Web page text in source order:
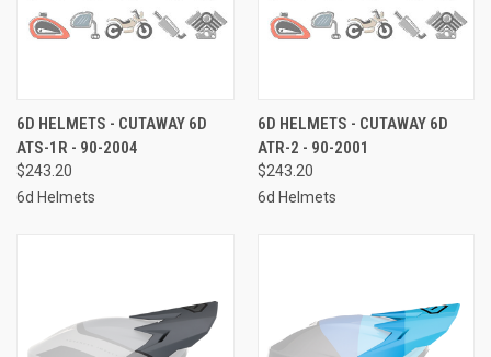
6D HELMETS - CUTAWAY 6D
ATS-1R - 90-2004
$243.20
6d Helmets
6D HELMETS - CUTAWAY 6D
ATR-2 - 90-2001
$243.20
6d Helmets